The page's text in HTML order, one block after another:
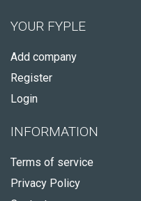
YOUR FYPLE
Add company
Register
Login
INFORMATION
Terms of service
Privacy Policy